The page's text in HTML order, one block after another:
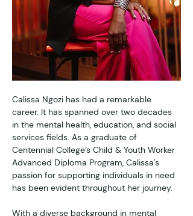
Calissa Ngozi has had a remarkable
career. It has spanned over two decades
in the mental health, education, and social
services fields. As a graduate of
Centennial College’s Child & Youth Worker
Advanced Diploma Program, Calissa's
passion for supporting individuals in need
has been evident throughout her journey.
With a diverse background in mental